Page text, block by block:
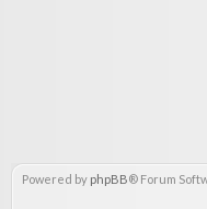
Powered by phpBB® Forum